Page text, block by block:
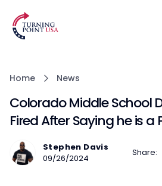
Home News
Colorado Middle School
Fired After Saying he is
Stephen Davis
09/26/2024
Share: